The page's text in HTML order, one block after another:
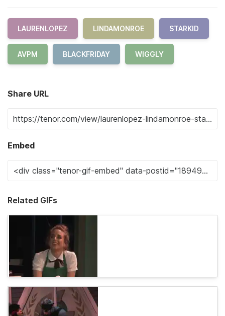
LAURENLOPEZ LINDAMONROE STARKID
AVPM BLACKFRIDAY WIGGLY
Share URL
Embed
Related GIFs